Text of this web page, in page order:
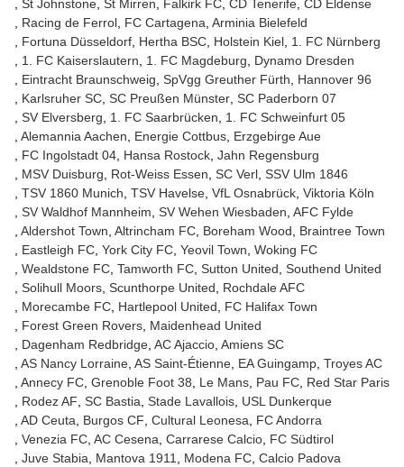
St Johnstone St Mirren Falkirk FC CD Tenerife CD Eldense
Racing de Ferrol FC Cartagena Arminia Bielefeld
Fortuna Düsseldorf Hertha BSC Holstein Kiel 1. FC Nürnberg
1. FC Kaiserslautern
1. FC Magdeburg
Dynamo Dresden
Eintracht Braunschweig SpVgg Greuther Fürth
Hannover 96
Karlsruher SC SC Preußen Münster SC Paderborn 07
SV Elversberg
1. FC Saarbrücken
1. FC Schweinfurt 05
Alemannia Aachen
Energie Cottbus Erzgebirge Aue
FC Ingolstadt 04 Hansa Rostock Jahn Regensburg
MSV Duisburg
Rot-Weiss Essen SC Verl SSV Ulm 1846
TSV 1860 Munich TSV Havelse VfL Osnabrück Viktoria Köln
SV Waldhof Mannheim SV Wehen Wiesbaden AFC Fylde
Aldershot Town Altrincham FC Boreham Wood
Braintree Town
Eastleigh FC York City FC Yeovil Town Woking FC
Wealdstone FC Tamworth FC Sutton United Southend United
Solihull Moors Scunthorpe United
Rochdale AFC
Morecambe FC Hartlepool United
FC Halifax Town
Forest Green Rovers Maidenhead United
Dagenham Redbridge AC Ajaccio Amiens SC
AS Nancy Lorraine AS Saint-Étienne EA Guingamp Troyes AC
Annecy FC Grenoble Foot 38 Le Mans Pau FC Red Star Paris
Rodez AF SC Bastia Stade Lavallois USL Dunkerque
AD Ceuta
Burgos CF Cultural Leonesa
FC Andorra
Venezia FC AC Cesena Carrarese Calcio FC Südtirol
Juve Stabia
Mantova 1911 Modena FC Calcio Padova